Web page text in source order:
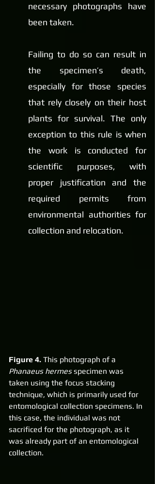
necessary photographs have
been taken.
Failing to do so can result in
the specimen’s death,
especially for those species
that rely closely on their host
plants for survival. The only
exception to this rule is when
the work is conducted for
scientific purposes, with
proper justification and the
required permits from
environmental authorities for
collection and relocation.
Figure 4. This photograph of a
Phanaeus hermes specimen was
taken using the focus stacking
technique, which is primarily used for
entomological collection specimens. In
this case, the individual was not
sacrificed for the photograph, as it
was already part of an entomological
collection.